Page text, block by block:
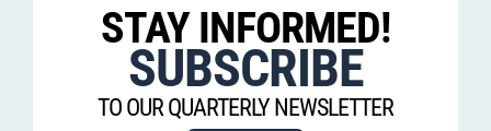
STAY INFORMED!
SUBSCRIBE
TO OUR QUARTERLY NEWSLETTER